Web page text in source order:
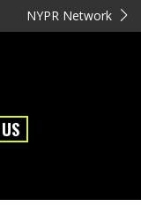
NYPR Network